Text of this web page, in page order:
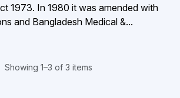
1973. In 1980 it was amended with
and Bangladesh Medical &...
Showing 1–3 of 3 items